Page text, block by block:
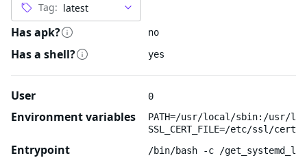
Tag:
Has apk? no
Has a shell? yes
User 0
Environment variables
PATH=/usr/local/sbin:/usr/
SSL_CERT_FILE=/etc/ssl/
Entrypoint /bin/bash -c /